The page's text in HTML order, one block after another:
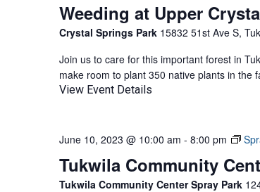
Weeding at Upper
Crystal Springs Park 15832 51st Ave S,
Join us to care for this important forest in
make room to plant 350 native plants in the
View Event Details
Tukwila Community
June 10, 2023 @ 10:00 am - 8:00 pm
Tukwila Community Center Spray Park